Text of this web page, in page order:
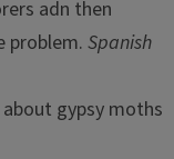
adn then
problem. Spanish
about gypsy moths